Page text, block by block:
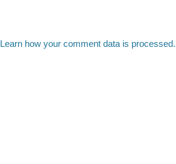
Learn how your comment data is processed.